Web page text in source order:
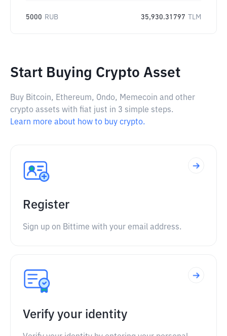
5000 RUB 35,930.31797 TLM
Start Buying Crypto Asset
Buy Bitcoin, Ethereum, Ondo, Memecoin and other
crypto assets with fiat just in 3 simple steps.
Learn more about how to buy crypto.
Register
Sign up on Bittime with your email address.
Verify your identity